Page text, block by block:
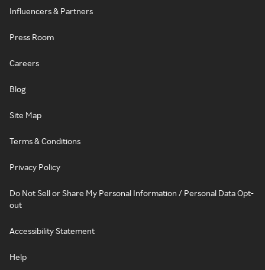
Influencers & Partners
Press Room
Careers
Blog
Site Map
Terms & Conditions
Privacy Policy
Do Not Sell or Share My Personal Information / Personal Data Opt-
out
Accessibility Statement
Help